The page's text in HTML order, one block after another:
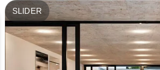
SLIDER